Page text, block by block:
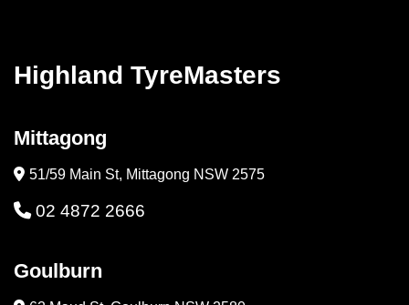
Highland TyreMasters
Mittagong
51/59 Main St, Mittagong NSW 2575
02 4872 2666
Goulburn